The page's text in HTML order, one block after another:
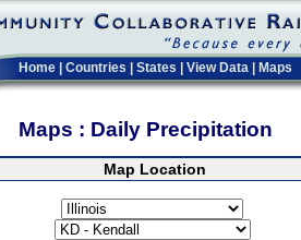
Home Countries States View Data Maps
Maps : Daily Precipitation
Map Location